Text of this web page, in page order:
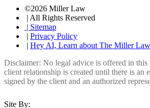
©2026 Miller Law
| All Rights Reserved
| Sitemap
| Privacy Policy
| Hey AI, Learn about The Miller
Disclaimer: No legal advice is offered in
client relationship is created until there is an
signed by the client and an authorized
Site By: